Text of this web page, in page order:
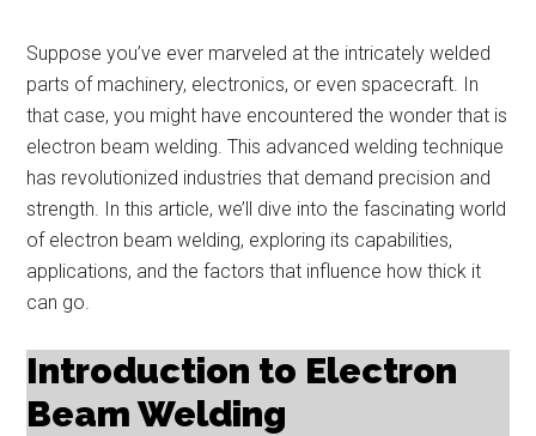
Suppose you’ve ever marveled at the intricately welded
parts of machinery, electronics, or even spacecraft. In
that case, you might have encountered the wonder that is
electron beam welding. This advanced welding technique
has revolutionized industries that demand precision and
strength. In this article, we’ll dive into the fascinating world
of electron beam welding, exploring its capabilities,
applications, and the factors that influence how thick it
can go.
Introduction to Electron
Beam Welding